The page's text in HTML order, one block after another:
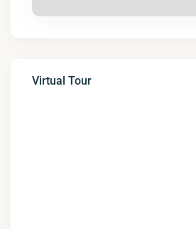
Virtual Tour